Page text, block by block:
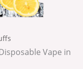
Vape in